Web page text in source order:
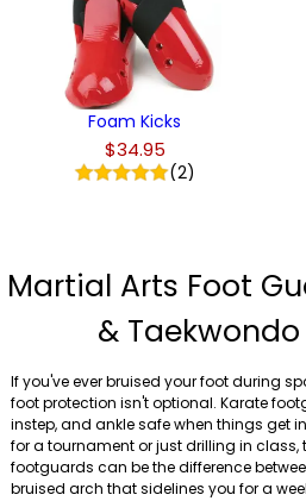
Foam Kicks
$34.95
(2)
Martial Arts Foot
&
If you've ever bruised your foot during
foot protection isn't optional. Karate
instep, and ankle safe when things get
for a tournament or just drilling in
footguards can be the difference
bruised arch that sidelines you for a